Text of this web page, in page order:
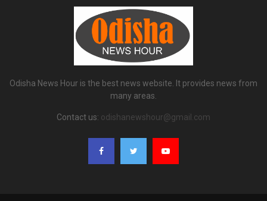
Odisha News Hour is the best news website. It provides news from
many areas.
Contact us: odishanewshour@gmail.com